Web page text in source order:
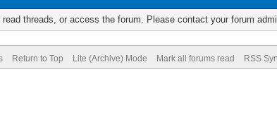
threads, or access the forum. Please contact your forum
Return to Top Lite (Archive) Mode Mark all forums read RSS